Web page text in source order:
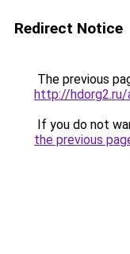
Redirect Notice
The previous
http://
If you do not
the previous